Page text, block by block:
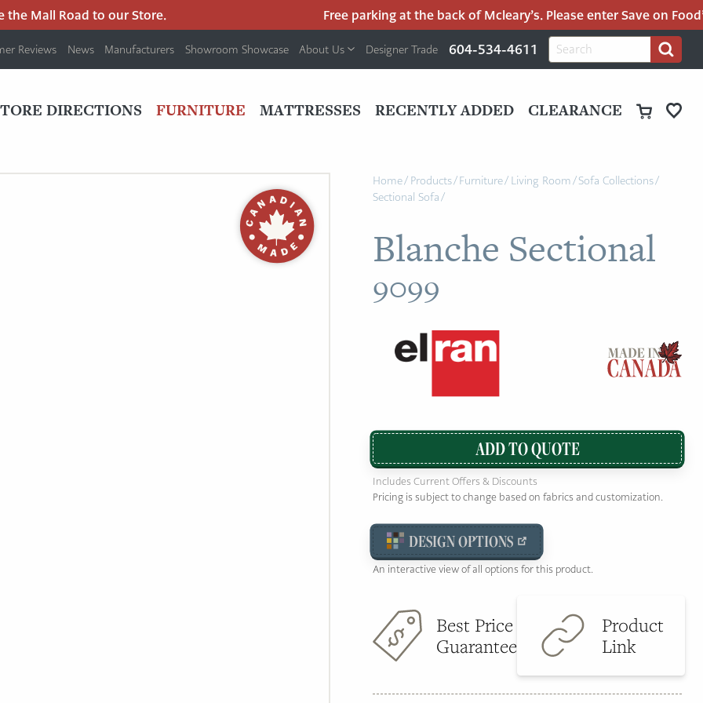
Mall Road to our Store. Free parking at the back of Mcleary’s. Please enter Save on
Reviews News Manufacturers Showroom Showcase About Us Designer Trade 604-534-4611
Search
for:
Search
DIRECTIONS FURNITURE MATTRESSES RECENTLY ADDED CLEARANCE
Home/ Products/Furniture/ Living Room/Sofa Collections/
Sectional Sofa/
Blanche Sectional
9099
ADD TO QUOTE
Includes Current Offers & Discounts
Pricing is subject to change based on fabrics and customization.
DESIGN OPTIONS
An interactive view of all options for this product.
Best Price
Guarantee
Product
Link